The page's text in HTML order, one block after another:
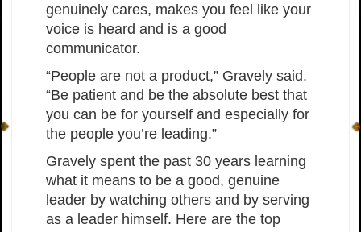
genuinely cares, makes you feel like your
voice is heard and is a good
communicator.
“People are not a product,” Gravely said.
“Be patient and be the absolute best that
you can be for yourself and especially for
the people you’re leading.”
Gravely spent the past 30 years learning
what it means to be a good, genuine
leader by watching others and by serving
as a leader himself. Here are the top